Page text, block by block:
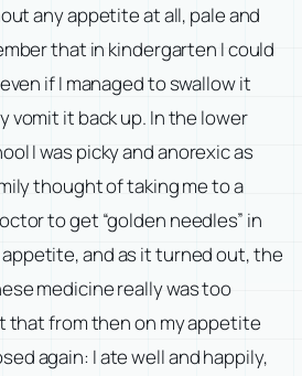
any appetite at all, pale and
that in kindergarten I could
if I managed to swallow it
vomit it back up. In the lower
I was picky and anorexic as
thought of taking me to a
to get “golden needles” in
and as it turned out, the
medicine really was too
from then on my appetite
again: I ate well and happily,